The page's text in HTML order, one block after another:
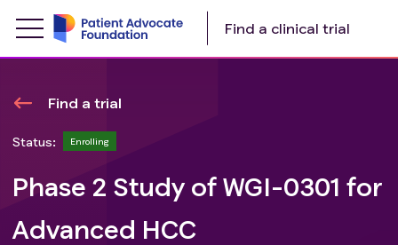
Find a clinical trial
Find a trial
Status: Enrolling
Phase 2 Study of WGI-0301 for
Advanced HCC